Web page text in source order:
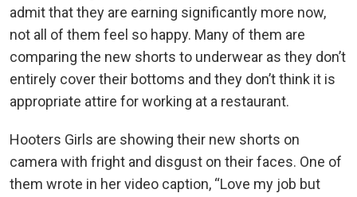
admit that they are earning significantly more now,
not all of them feel so happy. Many of them are
comparing the new shorts to underwear as they don’t
entirely cover their bottoms and they don’t think it is
appropriate attire for working at a restaurant.
Hooters Girls are showing their new shorts on
camera with fright and disgust on their faces. One of
them wrote in her video caption, “Love my job but